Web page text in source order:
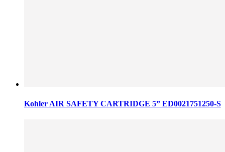
Kohler AIR SAFETY CARTRIDGE 5” ED0021751250-S